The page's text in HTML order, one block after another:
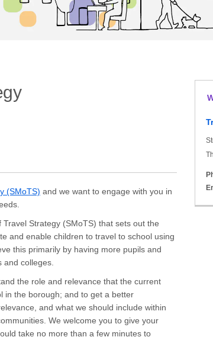
Strategy on Facebook
Strategy on X
Travel Strategy on
of Travel Strategy link
(SMoTS) (External link)
and we want to engage with you in
Strategy (SMoTS) that sets out the
and enable children to travel to school using
this primarily by having more pupils and
and colleges.
the role and relevance that the current
in the borough; and to get a better
and what we should include within
We welcome you to give your
take no more than a few minutes to